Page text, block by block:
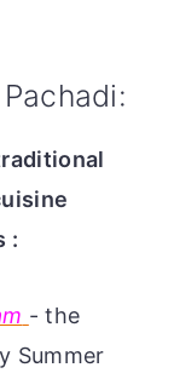
:
- the
Summer